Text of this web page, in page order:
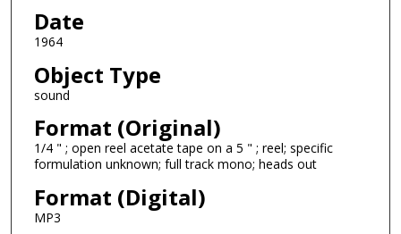
3
m
n
u
e
s
4
Date
1964
Object Type
sound
Format (Original)
1/4 " ; open reel acetate tape on a 5 " ; reel; specific
formulation unknown; full track mono; heads out
Format (Digital)
MP3